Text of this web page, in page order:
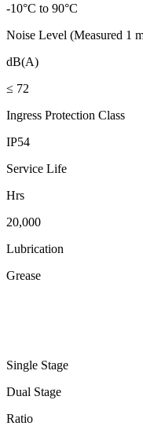
-10°C to 90°C
Noise Level (Measured 1
dB(A)
≤ 72
Ingress Protection Class
IP54
Service Life
Hrs
20,000
Lubrication
Grease
Single Stage
Dual Stage
Ratio